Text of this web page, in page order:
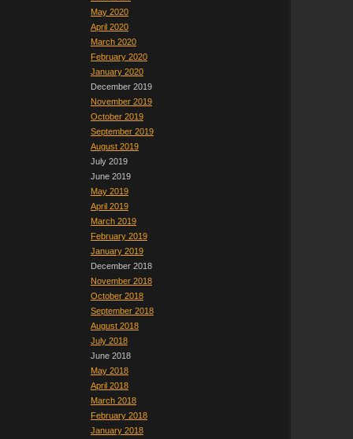
May 2020
April 2020
March 2020
February 2020
January 2020
December 2019
November 2019
October 2019
September 2019
August 2019
July 2019
June 2019
May 2019
April 2019
March 2019
February 2019
January 2019
December 2018
November 2018
October 2018
September 2018
August 2018
July 2018
June 2018
May 2018
April 2018
March 2018
February 2018
January 2018